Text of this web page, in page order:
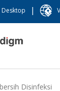
Desktop |
Disinfeksi